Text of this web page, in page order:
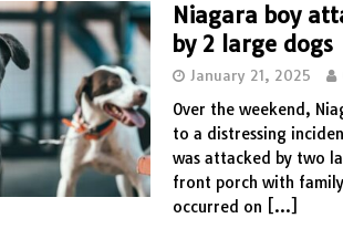
Niagara boy
by 2 large dogs
January 21, 2025
Over the weekend,
to a distressing
was attacked by two
front porch with
occurred on
[…]